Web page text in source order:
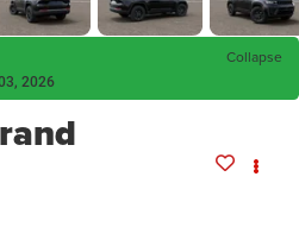
Collapse
2026